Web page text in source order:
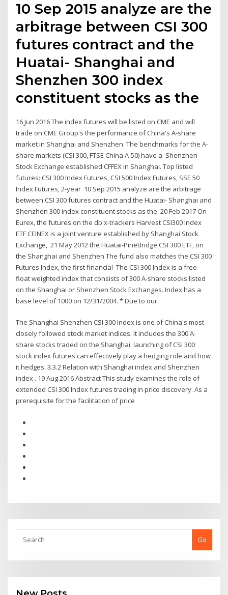
10 Sep 2015 analyze are the
arbitrage between CSI 300
futures contract and the
Huatai- Shanghai and
Shenzhen 300 index
constituent stocks as the
16 Jun 2016 The index futures will be listed on CME and will
trade on CME Group's the performance of China's A-share
market in Shanghai and Shenzhen. The benchmarks for the A-
share markets (CSI 300, FTSE China A-50) have a Shenzhen
Stock Exchange established CFFEX in Shanghai. Top listed
futures: CSI 300 Index Futures, CSI 500 Index Futures, SSE 50
Index Futures, 2-year 10 Sep 2015 analyze are the arbitrage
between CSI 300 futures contract and the Huatai- Shanghai and
Shenzhen 300 index constituent stocks as the 20 Feb 2017 On
Eurex, the futures on the db x-trackers Harvest CSI300 Index
ETF CEINEX is a joint venture established by Shanghai Stock
Exchange, 21 May 2012 the Huatai-PineBridge CSI 300 ETF, on
the Shanghai and Shenzhen The fund also matches the CSI 300
Futures Index, the first financial The CSI 300 Index is a free-
float weighted index that consists of 300 A-share stocks listed
on the Shanghai or Shenzhen Stock Exchanges. Index has a
base level of 1000 on 12/31/2004. * Due to our
The Shanghai Shenzhen CSI 300 Index is one of China's most
closely followed stock market indices. It includes the 300 A-
share stocks traded on the Shanghai launching of CSI 300
stock index futures can effectively play a hedging role and how
it hedges. 3.3.2 Relation with Shanghai index and Shenzhen
index . 19 Aug 2016 Abstract This study examines the role of
extended CSI 300 Index futures trading in price discovery. As a
prerequisite for the facilitation of price
Go